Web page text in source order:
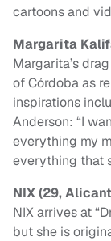
cartoons and
Margarita
Margarita’s
of Córdoba as
inspirations
Anderson: “I
everything my
everything that
NIX (29,
NIX arrives at
but she is